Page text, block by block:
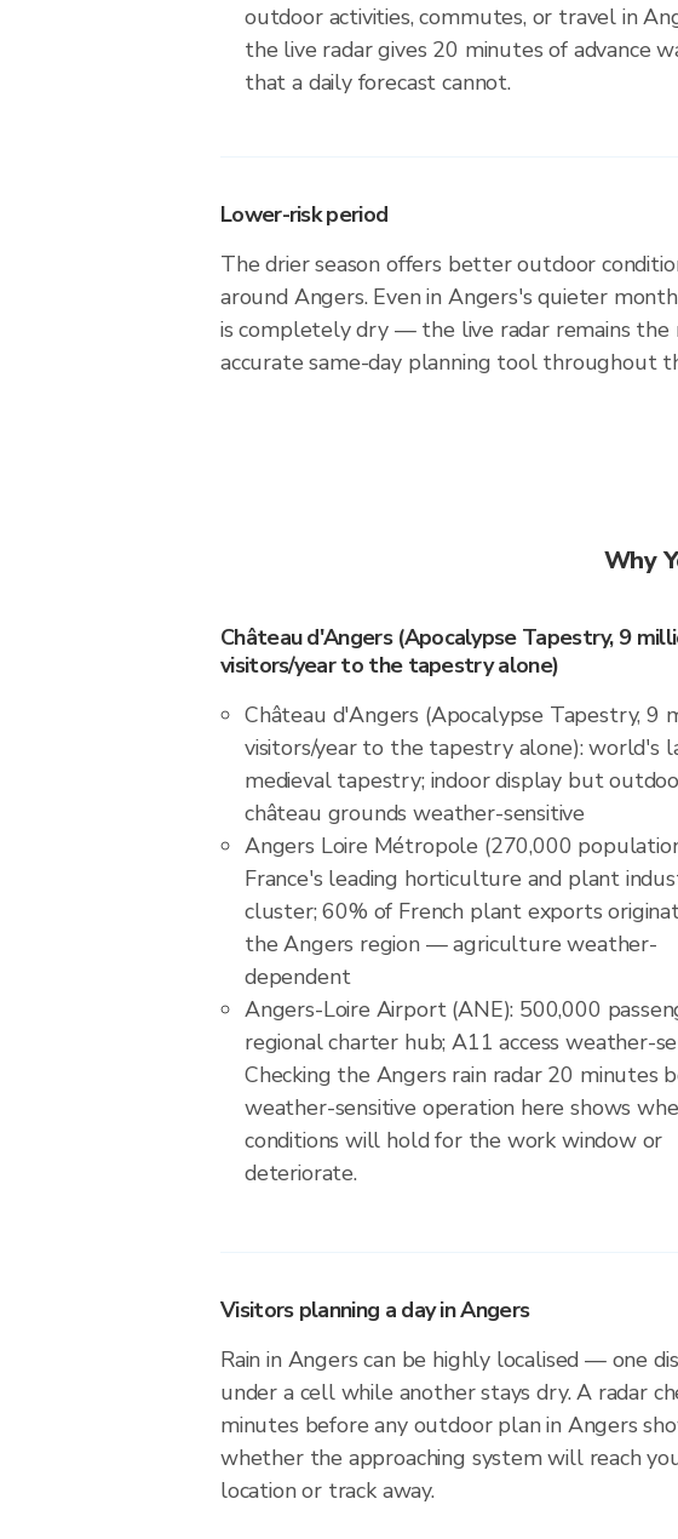
outdoor activities, commutes, or travel in
the live radar gives 20 minutes of advance
that a daily forecast cannot.
Lower-risk period
The drier season offers better outdoor
around Angers. Even in Angers's quieter
is completely dry — the live radar remains the
accurate same-day planning tool throughout
Why
Château d'Angers (Apocalypse Tapestry, 9
visitors/year to the tapestry alone)
Château d'Angers (Apocalypse Tapestry, 9
visitors/year to the tapestry alone): world's
medieval tapestry; indoor display but
château grounds weather-sensitive
Angers Loire Métropole (270,000
France's leading horticulture and plant
cluster; 60% of French plant exports
the Angers region — agriculture weather-
dependent
Angers-Loire Airport (ANE): 500,000
regional charter hub; A11 access weather-
Checking the Angers rain radar 20 minutes
weather-sensitive operation here shows
conditions will hold for the work window or
deteriorate.
Visitors planning a day in Angers
Rain in Angers can be highly localised — one
under a cell while another stays dry. A radar
minutes before any outdoor plan in Angers
whether the approaching system will reach
location or track away.